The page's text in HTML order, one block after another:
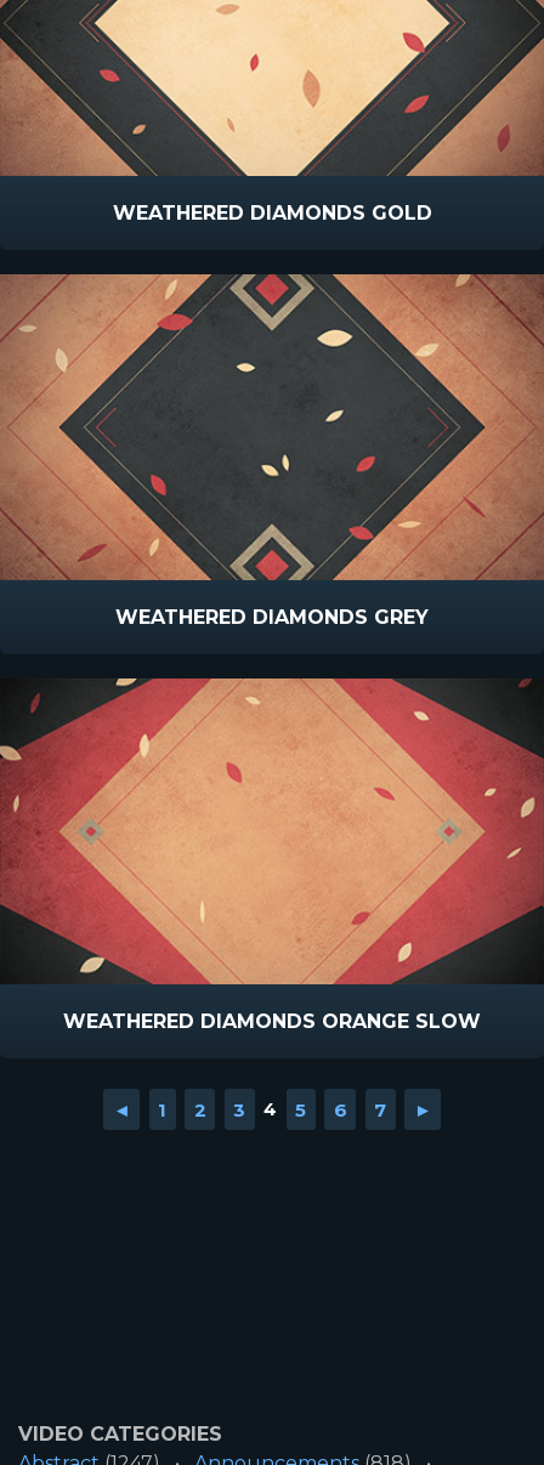
WEATHERED DIAMONDS GOLD
WEATHERED DIAMONDS GREY
WEATHERED DIAMONDS ORANGE SLOW
◄ 1 2 3 4 5 6 7 ►
VIDEO CATEGORIES